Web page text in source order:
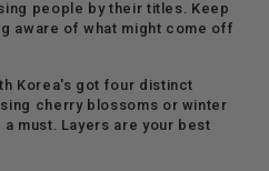
people by their titles. Keep
aware of what might come off
Korea's got four distinct
cherry blossoms or winter
must. Layers are your best